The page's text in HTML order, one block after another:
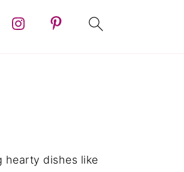
hearty dishes like